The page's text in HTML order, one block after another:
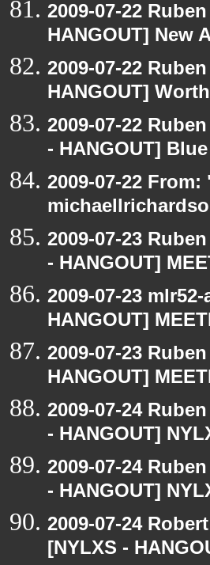
2009-07-22
HANGOUT] New
2009-07-22
HANGOUT]
2009-07-22
- HANGOUT]
2009-07-22
2009-07-23
- HANGOUT]
2009-07-23
HANGOUT]
2009-07-23
HANGOUT]
2009-07-24
- HANGOUT]
2009-07-24
- HANGOUT]
2009-07-24
[NYLXS -